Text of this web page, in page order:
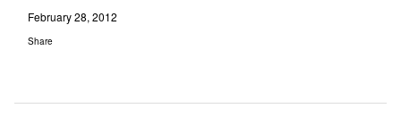
February 28, 2012
Share